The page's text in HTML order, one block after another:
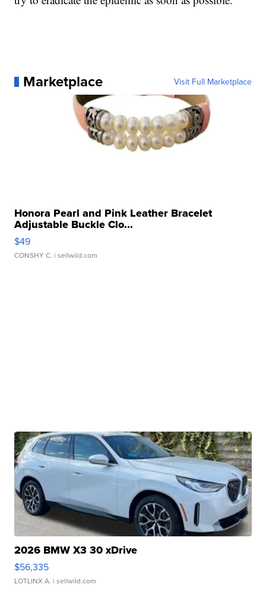
Marketplace Visit Full Marketplace
Honora Pearl and Pink Leather Bracelet
Adjustable Buckle Clo...
$49
CONSHY C. | sellwild.com
2026 BMW X3 30 xDrive
$56,335
LOTLINX A. | sellwild.com